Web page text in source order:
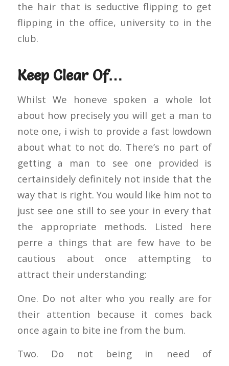
the hair that is seductive flipping to get
flipping in the office, university to in the
club.
Keep Clear Of…
Whilst We honeve spoken a whole lot
about how precisely you will get a man to
note one, i wish to provide a fast lowdown
about what to not do. There’s no part of
getting a man to see one provided is
certainsidely definitely not inside that the
way that is right. You would like him not to
just see one still to see your in every that
the appropriate methods. Listed here
perre a things that are few have to be
cautious about once attempting to
attract their understanding:
One. Do not alter who you really are for
their attention because it comes back
once again to bite ine from the bum.
Two. Do not being in need of